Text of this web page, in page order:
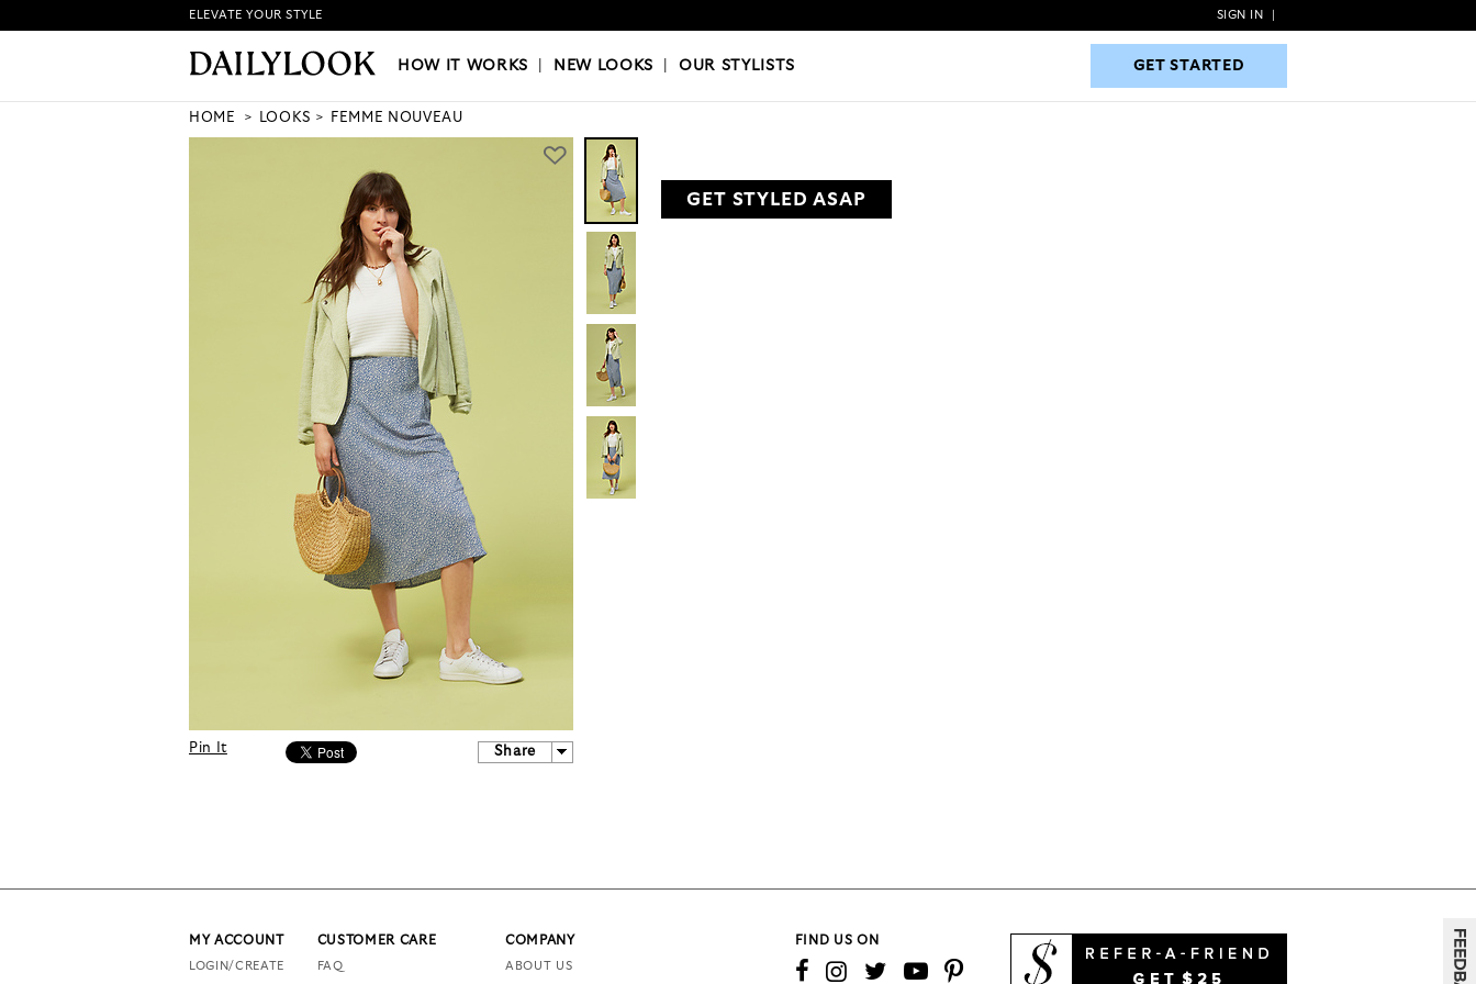
HOW IT WORKS|NEW LOOKS|OUR STYLISTS GET STARTED
ELEVATE YOUR STYLE SIGN IN
HOW IT WORKS NEW LOOKS |OUR STYLISTS GET STARTED
HOME LOOKS FEMME NOUVEAU
Pin It Share
GET STYLED ASAP
MY ACCOUNT
LOGIN/CREATE
CUSTOMER CARE
FAQ
COMPANY
ABOUT US
FIND US ON